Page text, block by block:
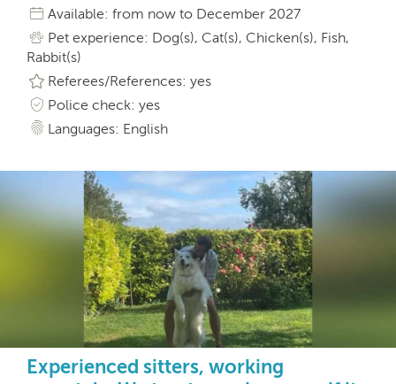
Available: from now to December 2027
Pet experience: Dog(s), Cat(s), Chicken(s), Fish,
Rabbit(s)
Referees/References: yes
Police check: yes
Languages: English
Experienced sitters, working